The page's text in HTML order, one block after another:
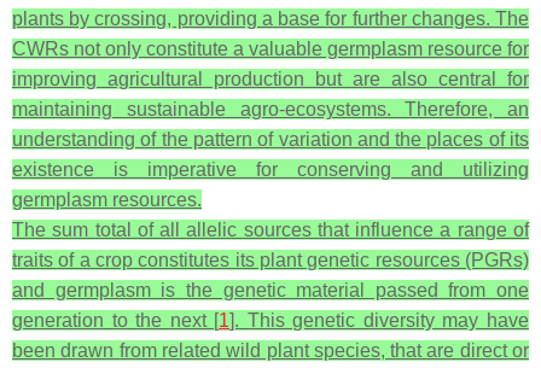
plants by crossing, providing a base for further changes. The
CWRs not only constitute a valuable germplasm resource for
improving agricultural production but are also central for
maintaining sustainable agro-ecosystems. Therefore, an
understanding of the pattern of variation and the places of its
existence is imperative for conserving and utilizing
germplasm resources.
The sum total of all allelic sources that influence a range of
traits of a crop constitutes its plant genetic resources (PGRs)
and germplasm is the genetic material passed from one
generation to the next [1]. This genetic diversity may have
been drawn from related wild plant species, that are direct or